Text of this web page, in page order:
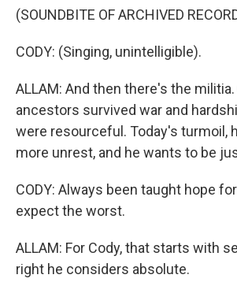
(SOUNDBITE OF ARCHIVED
CODY: (Singing, unintelligible).
ALLAM: And then there's the
ancestors survived war and
were resourceful. Today's turmoil,
more unrest, and he wants to be
CODY: Always been taught hope
expect the worst.
ALLAM: For Cody, that starts with
right he considers absolute.